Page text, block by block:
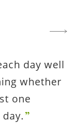
day well
whether
one